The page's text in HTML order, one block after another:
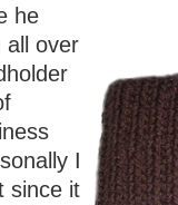
he
all over
I
since it